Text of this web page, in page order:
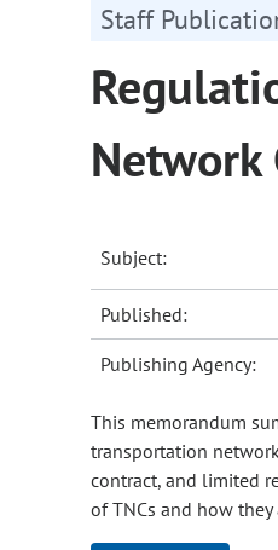
Staff
Network
Subject:
Published:
Publishing Agency:
This memorandum
transportation
contract, and limited
of TNCs and how